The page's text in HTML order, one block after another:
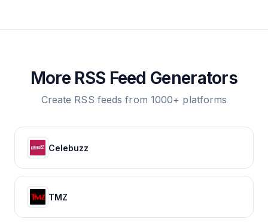
More RSS Feed Generators
Create RSS feeds from 1000+ platforms
Celebuzz
TMZ